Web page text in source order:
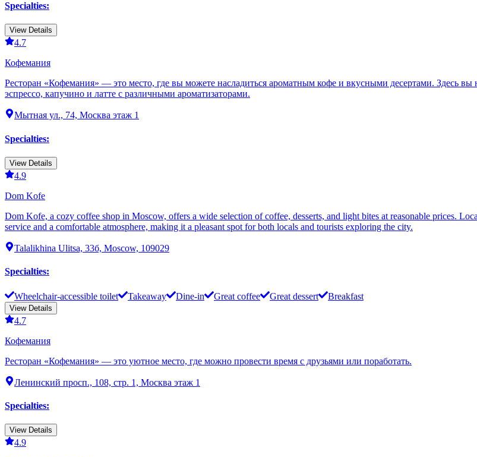
Specialties:
View Details
4.7
Кофемания
Ресторан «Кофемания» — это место, где вы можете насладиться ароматным кофе и вкусными десертами. Здесь
эспрессо, капучино и латте с различными ароматизаторами.
Мытная ул., 74, Москва этаж 1
Specialties:
View Details
4.9
Dom Kofe
Dom Kofe, a cozy coffee shop in Moscow, offers a wide selection of coffee, desserts, and light bites at reasonable prices.
service and a comfortable atmosphere, making it a pleasant spot for both locals and tourists exploring the city.
Talalikhina Ulitsa, 33б, Moscow, 109029
Specialties:
Wheelchair-accessible toilet Takeaway Dine-in Great coffee Great dessert Breakfast
View Details
4.7
Кофемания
Ресторан «Кофемания» — это уютное место, где можно провести время с друзьями или поработать.
Ленинский просп., 108, стр. 1, Москва этаж 1
Specialties:
View Details
4.9